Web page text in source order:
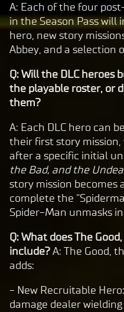
A: Each of the four
in the Season Pass
hero, new story
Abbey, and a selection
Q: Will the DLC heroes
the playable roster, or
them?
A: Each DLC hero can
their first story
after a specific initial
the Bad, and the
story mission becomes
complete the
Spider-Man unmasks
Q: What does The
include?A: The Good,
adds:
- New Recruitable
damage dealer